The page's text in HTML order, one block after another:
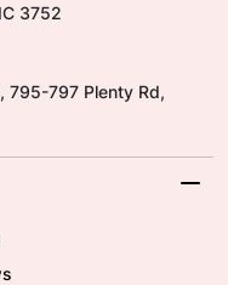
3752
795-797 Plenty Rd,